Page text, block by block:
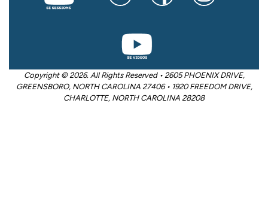
Copyright © 2026. All Rights Reserved • 2605 PHOENIX DRIVE,
GREENSBORO, NORTH CAROLINA 27406 • 1920 FREEDOM DRIVE,
CHARLOTTE, NORTH CAROLINA 28208